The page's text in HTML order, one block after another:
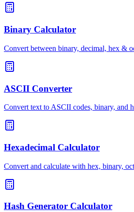
Binary Calculator
Convert between binary, decimal, hex &
ASCII Converter
Convert text to ASCII codes, binary, and
Hexadecimal Calculator
Convert and calculate with hex, binary,
Hash Generator Calculator